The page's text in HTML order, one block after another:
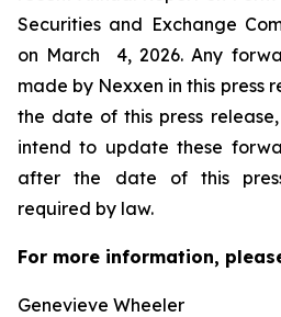
Securities and Exchange
on March 4, 2026. Any
made by Nexxen in this press
the date of this press
intend to update these
after the date of this
required by law. ​​​​​​​
For more information,
Genevieve Wheeler